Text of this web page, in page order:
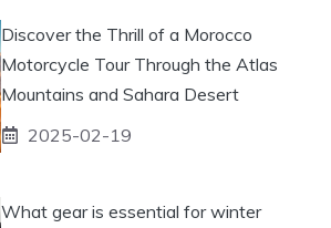
Discover the Thrill of a Morocco
Motorcycle Tour Through the Atlas
Mountains and Sahara Desert
2025-02-19
What gear is essential for winter